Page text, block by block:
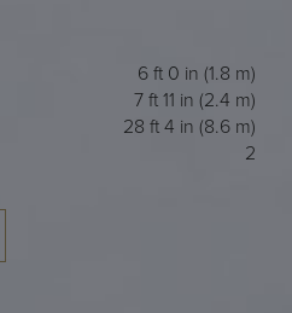
6 ft 0 in (1.8 m)
7 ft 11 in (2.4 m)
28 ft 4 in (8.6 m)
2